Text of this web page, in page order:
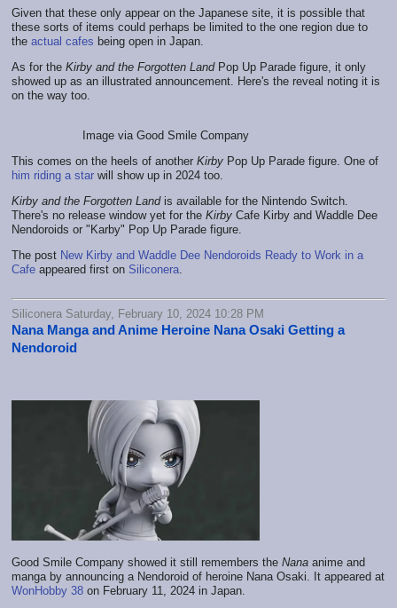
Given that these only appear on the Japanese site, it is possible that
these sorts of items could perhaps be limited to the one region due to
the actual cafes being open in Japan.
As for the Kirby and the Forgotten Land Pop Up Parade figure, it only
showed up as an illustrated announcement. Here's the reveal noting it is
on the way too.
Image via Good Smile Company
This comes on the heels of another Kirby Pop Up Parade figure. One of
him riding a star will show up in 2024 too.
Kirby and the Forgotten Land is available for the Nintendo Switch.
There's no release window yet for the Kirby Cafe Kirby and Waddle Dee
Nendoroids or "Karby" Pop Up Parade figure.
The post New Kirby and Waddle Dee Nendoroids Ready to Work in a
Cafe appeared first on Siliconera
Siliconera Saturday, February 10, 2024 10:28 PM
Nana Manga and Anime Heroine Nana Osaki Getting a
Nendoroid
Good Smile Company showed it still remembers the Nana anime and
manga by announcing a Nendoroid of heroine Nana Osaki. It appeared at
WonHobby 38 on February 11, 2024 in Japan.